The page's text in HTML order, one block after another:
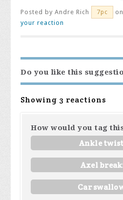
Posted byAndre Rich 7pc
your reaction
Do you like this
Showing 3 reactions
How would you tag
Ankle
Axel
Car